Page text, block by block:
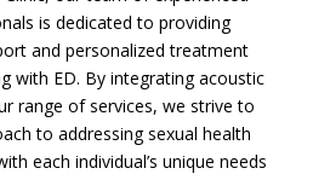
is dedicated to providing
and personalized treatment
with ED. By integrating acoustic
range of services, we strive to
to addressing sexual health
each individual’s unique needs